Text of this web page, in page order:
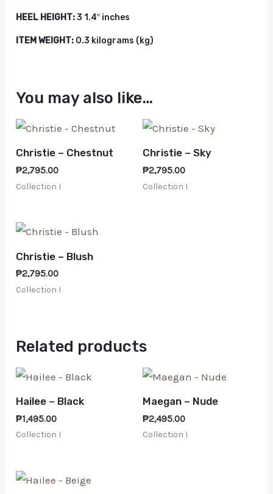
HEEL HEIGHT:3 1.4″ inches
ITEM WEIGHT: 0.3 kilograms (kg)
You may also like…
Christie – Chestnut
₱2,795.00
Collection I
Christie – Sky
₱2,795.00
Collection I
Christie – Blush
₱2,795.00
Collection I
Related products
Hailee – Black
₱1,495.00
Collection I
Maegan – Nude
₱2,495.00
Collection I